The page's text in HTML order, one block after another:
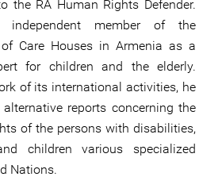
the RA Human Rights Defender.
independent member of the
Care Houses in Armenia as a
for children and the elderly.
of its international activities, he
reports concerning the
of the persons with disabilities,
children various specialized
Nations.